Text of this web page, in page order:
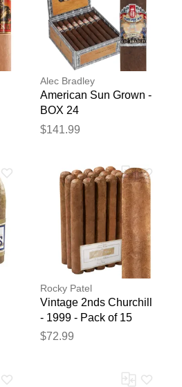
Alec Bradley
American Sun Grown -
BOX 24
$141.99
Rocky Patel
Vintage 2nds Churchill
- 1999 - Pack of 15
$72.99